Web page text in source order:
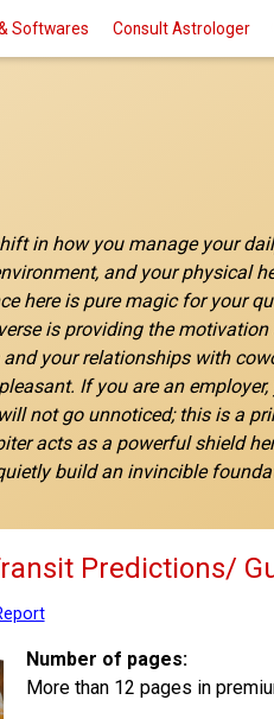
Softwares Consult Astrologer
in how you manage your
and your physical
here is pure magic for your
is providing the
your relationships with
If you are an
not go unnoticed; this is a
acts as a powerful shield
build an invincible
Predictions/
Number of pages:
More than 12 pages in